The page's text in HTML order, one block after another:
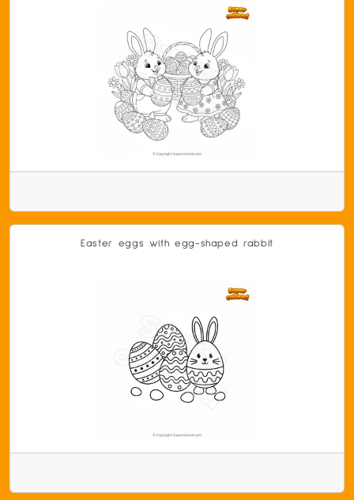
Easter eggs with egg-shaped rabbit